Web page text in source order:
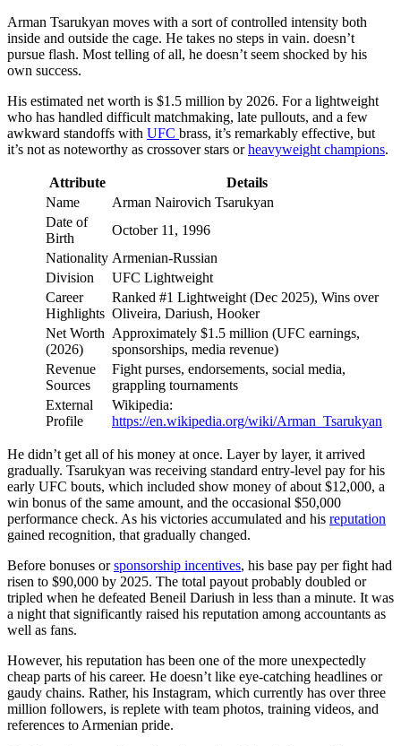
Arman Tsarukyan moves with a sort of controlled intensity both
inside and outside the cage. He takes no steps in vain. doesn’t
pursue flash. Most telling of all, he doesn’t seem shocked by his
own success.
His estimated net worth is $1.5 million by 2026. For a lightweight
who has handled difficult matchmaking, late pullouts, and a few
awkward standoffs with UFC brass, it’s remarkably effective, but
it’s not as noteworthy as crossover stars orheavyweight champions.
Attribute
Details
Name
Arman Nairovich Tsarukyan
Date of
Birth
October 11, 1996
Nationality Armenian-Russian
Division
UFC Lightweight
Career
Highlights
Ranked #1 Lightweight (Dec 2025), Wins over
Oliveira, Dariush, Hooker
Net Worth
(2026)
Approximately $1.5 million (UFC earnings,
sponsorships, media revenue)
Revenue
Sources
Fight purses, endorsements, social media,
grappling tournaments
External
Profile
Wikipedia:
https://en.wikipedia.org/wiki/Arman_Tsarukyan
He didn’t get all of his money at once. Layer by layer, it arrived
gradually. Tsarukyan was receiving standard entry-level pay for his
early UFC bouts, which included show money of about $12,000, a
win bonus of the same amount, and the occasional $50,000
performance check. As his victories accumulated and his reputation
gained recognition, that gradually changed.
Before bonuses orsponsorship incentives, his base pay per fight had
risen to $90,000 by 2025. The total payout probably doubled or
tripled when he defeated Beneil Dariush in less than a minute. It was
a night that significantly raised his reputation among accountants as
well as fans.
However, his reputation has been one of the more unexpectedly
cheap parts of his career. He doesn’t like eye-catching headlines or
gaudy chains. Rather, his Instagram, which currently has over three
million followers, is replete with team photos, training videos, and
references to Armenian pride.